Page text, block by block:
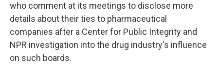
who comment at its meetings to disclose more
details about their ties to pharmaceutical
companies after a Center for Public Integrity and
NPR investigation into the drug industry's influence
on such boards.